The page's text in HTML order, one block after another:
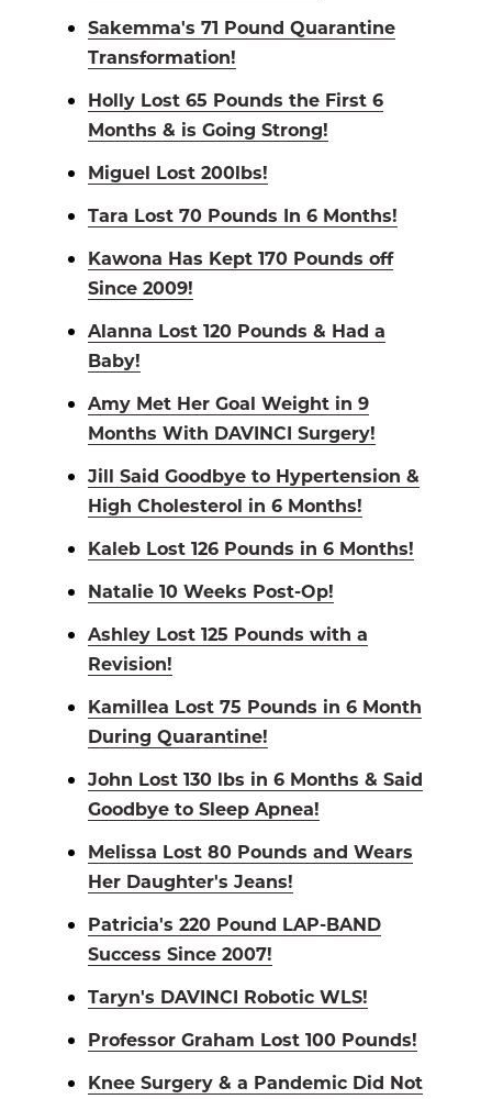
Sakemma's 71 Pound Quarantine
Transformation!
Holly Lost 65 Pounds the First 6
Months & is Going Strong!
Miguel Lost 200lbs!
Tara Lost 70 Pounds In 6 Months!
Kawona Has Kept 170 Pounds off
Since 2009!
Alanna Lost 120 Pounds & Had a
Baby!
Amy Met Her Goal Weight in 9
Months With DAVINCI Surgery!
Jill Said Goodbye to Hypertension &
High Cholesterol in 6 Months!
Kaleb Lost 126 Pounds in 6 Months!
Natalie 10 Weeks Post-Op!
Ashley Lost 125 Pounds with a
Revision!
Kamillea Lost 75 Pounds in 6 Month
During Quarantine!
John Lost 130 lbs in 6 Months & Said
Goodbye to Sleep Apnea!
Melissa Lost 80 Pounds and Wears
Her Daughter's Jeans!
Patricia's 220 Pound LAP-BAND
Success Since 2007!
Taryn's DAVINCI Robotic WLS!
Professor Graham Lost 100 Pounds!
Knee Surgery & a Pandemic Did Not